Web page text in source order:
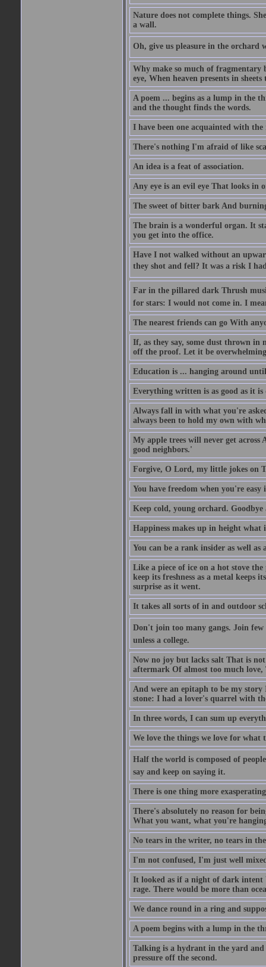
Nature does not complete things.
a wall.
Oh, give us pleasure in the
Why make so much of
eye, When heaven presents in sheets
A poem ... begins as a lump in the
and the thought finds the words.
I have been one acquainted with the
There's nothing I'm afraid of like
An idea is a feat of association.
Any eye is an evil eye That looks in
The sweet of bitter bark And
The brain is a wonderful organ. It
you get into the office.
Have I not walked without an
they shot and fell? It was a risk I
Far in the pillared dark Thrush
for stars: I would not come in. I
The nearest friends can go With
If, as they say, some dust thrown
off the proof. Let it be
Education is ... hanging around
Everything written is as good as it
Always fall in with what you're
always been to hold my own with
My apple trees will never get across
good neighbors.'
Forgive, O Lord, my little jokes on
You have freedom when you're easy
Keep cold, young orchard.
Happiness makes up in height what
You can be a rank insider as well as
Like a piece of ice on a hot stove
keep its freshness as a metal keeps
surprise as it went.
It takes all sorts of in and outdoor
Don't join too many gangs. Join
unless a college.
Now no joy but lacks salt That is
aftermark Of almost too much
And were an epitaph to be my
stone: I had a lover's quarrel with
In three words, I can sum up
We love the things we love for what
Half the world is composed of
say and keep on saying it.
There is one thing more
There's absolutely no reason for
What you want, what you're
No tears in the writer, no tears in
I'm not confused, I'm just well
It looked as if a night of dark intent
rage. There would be more than
We dance round in a ring and
A poem begins with a lump in the
Talking is a hydrant in the yard
pressure off the second.